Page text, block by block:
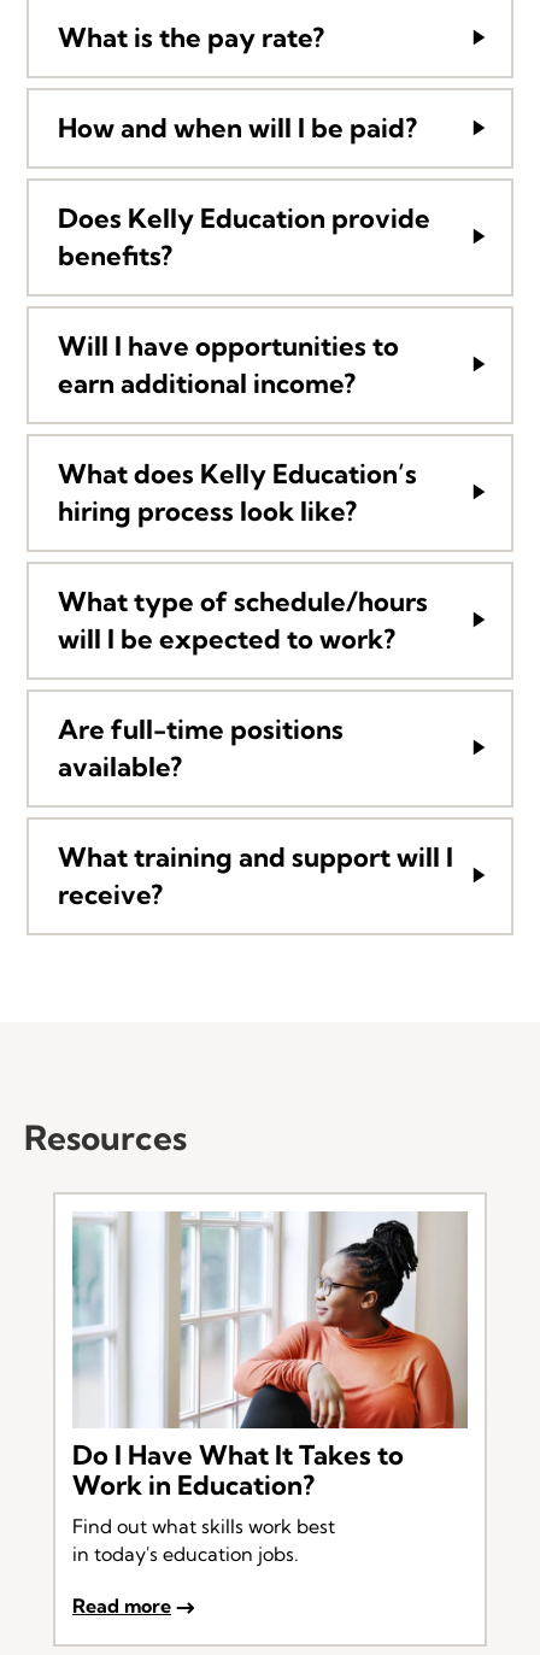
What is the pay rate?
How and when will I be paid?
Does Kelly Education provide
benefits?
Will I have opportunities to
earn additional income?
What does Kelly Education’s
hiring process look like?
What type of schedule/hours
will I be expected to work?
Are full-time positions
available?
What training and support will I
receive?
Resources
Do I Have What It Takes to
Work in Education?
Find out what skills work best
in today's education jobs.
Read more